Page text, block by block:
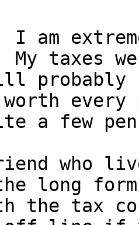
I am
My taxes
probably
every
a few
who
long
the tax